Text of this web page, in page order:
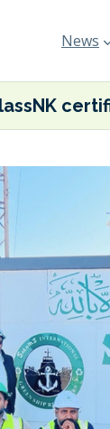
News